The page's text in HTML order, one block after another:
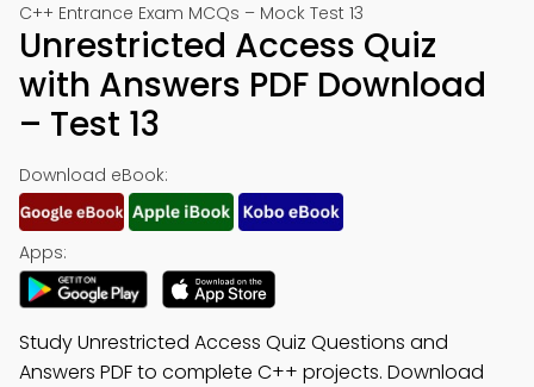
C++ Entrance Exam MCQs – Mock Test 13
Unrestricted Access Quiz
with Answers PDF Download
– Test 13
Download eBook:
Apps:
Study Unrestricted Access Quiz Questions and
Answers PDF to complete C++ projects. Download